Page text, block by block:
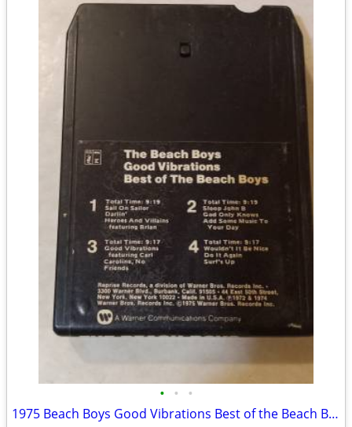
• • •
1975 Beach Boys Good Vibrations Best of the Beach Boys 8-Track